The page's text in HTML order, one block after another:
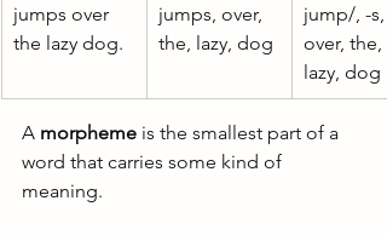
jumps over
the lazy dog.
jumps, over,
the, lazy, dog
jump/, -s,
over, the,
lazy, dog
A morpheme is the smallest part of a
word that carries some kind of
meaning.